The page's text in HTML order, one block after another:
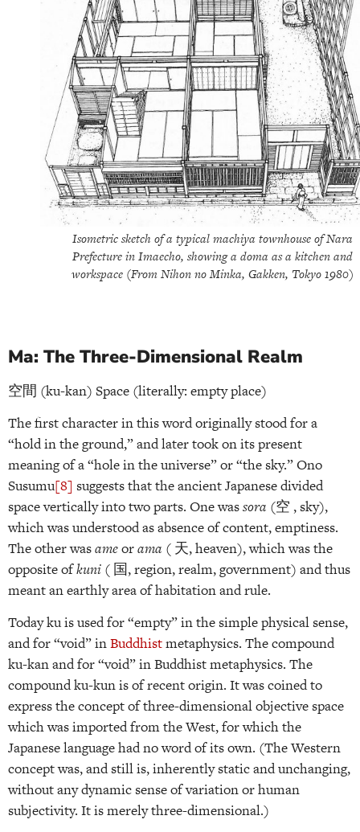
Isometric sketch of a typical machiya townhouse of Nara
Prefecture in Imaecho, showing a doma as a kitchen and
workspace (From Nihon no Minka, Gakken, Tokyo 1980)
Ma: The Three-Dimensional Realm
空間 (ku-kan) Space (literally: empty place)
The first character in this word originally stood for a
“hold in the ground,” and later took on its present
meaning of a “hole in the universe” or “the sky.” Ono
Susumu[8] suggests that the ancient Japanese divided
space vertically into two parts. One wassora (空 , sky),
which was understood as absence of content, emptiness.
The other wasameorama ( 天, heaven), which was the
opposite ofkuni ( 国, region, realm, government) and thus
meant an earthly area of habitation and rule.
Today ku is used for “empty” in the simple physical sense,
and for “void” inBuddhistmetaphysics. The compound
ku-kan and for “void” in Buddhist metaphysics. The
compound ku-kun is of recent origin. It was coined to
express the concept of three-dimensional objective space
which was imported from the West, for which the
Japanese language had no word of its own. (The Western
concept was, and still is, inherently static and unchanging,
without any dynamic sense of variation or human
subjectivity. It is merely three-dimensional.)